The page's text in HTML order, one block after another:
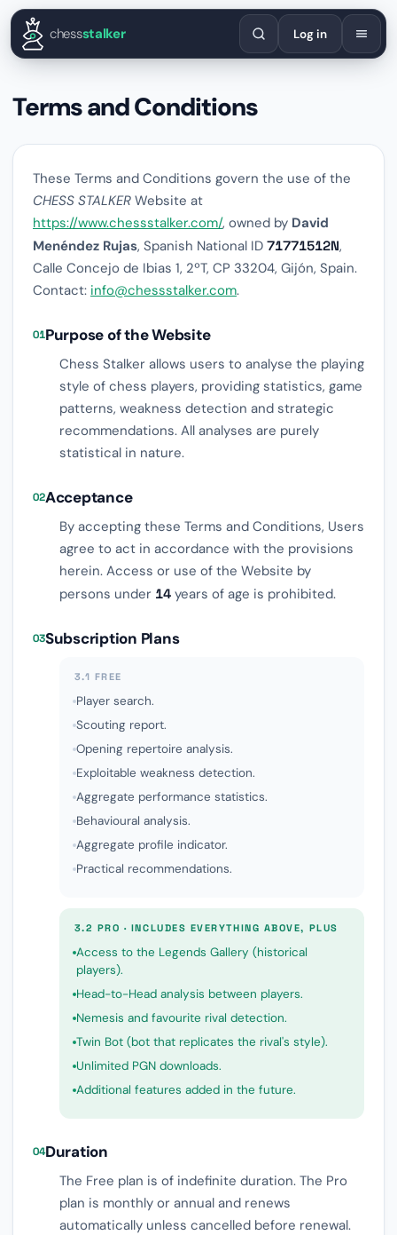
EnglishEspañolDeutschFrançaisPortuguêsРусский
chessstalker Log in
Terms and Conditions
These Terms and Conditions govern the use of the
CHESS STALKER Website at
https://www.chessstalker.com/, owned by David
Menéndez Rujas, Spanish National ID 71771512N,
Calle Concejo de Ibias 1, 2ºT, CP 33204, Gijón, Spain.
Contact: info@chessstalker.com.
01Purpose of the Website
Chess Stalker allows users to analyse the playing
style of chess players, providing statistics, game
patterns, weakness detection and strategic
recommendations. All analyses are purely
statistical in nature.
02Acceptance
By accepting these Terms and Conditions, Users
agree to act in accordance with the provisions
herein. Access or use of the Website by
persons under 14 years of age is prohibited.
03Subscription Plans
3.1 FREE
Player search.
Scouting report.
Opening repertoire analysis.
Exploitable weakness detection.
Aggregate performance statistics.
Behavioural analysis.
Aggregate profile indicator.
Practical recommendations.
3.2 PRO · INCLUDES EVERYTHING ABOVE, PLUS
Access to the Legends Gallery (historical
players).
Head-to-Head analysis between players.
Nemesis and favourite rival detection.
Twin Bot (bot that replicates the rival's style).
Unlimited PGN downloads.
Additional features added in the future.
04Duration
The Free plan is of indefinite duration. The Pro
plan is monthly or annual and renews
automatically unless cancelled before renewal.